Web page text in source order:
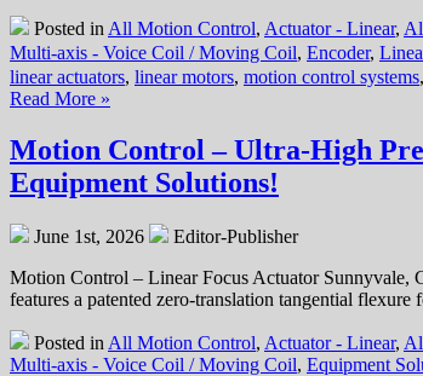
Posted in All Motion Control, Actuator - Linear,
Multi-axis - Voice Coil / Moving Coil, Encoder,
linear actuators, linear motors, motion control systems,
Read More »
Motion Control – Ultra-High
Equipment Solutions!
June 1st, 2026
Editor-Publisher
Motion Control – Linear Focus Actuator
features a patented zero-translation tangential flexure
Posted in All Motion Control, Actuator - Linear,
Multi-axis - Voice Coil / Moving Coil, Equipment